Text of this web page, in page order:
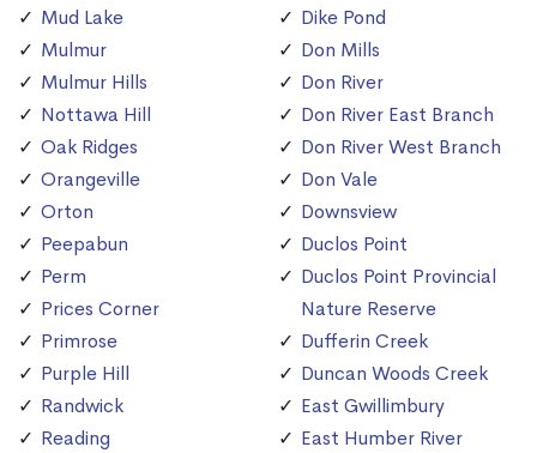
Mud Lake
Mulmur
Mulmur Hills
Nottawa Hill
Oak Ridges
Orangeville
Orton
Peepabun
Perm
Prices Corner
Primrose
Purple Hill
Randwick
Reading
Dike Pond
Don Mills
Don River
Don River East Branch
Don River West Branch
Don Vale
Downsview
Duclos Point
Duclos Point Provincial
Nature Reserve
Dufferin Creek
Duncan Woods Creek
East Gwillimbury
East Humber River